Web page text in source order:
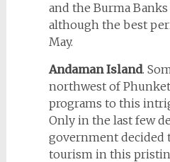
and the Burma
although the best
May.
Andaman Island.
northwest of
programs to this
Only in the last few
government decided
tourism in this